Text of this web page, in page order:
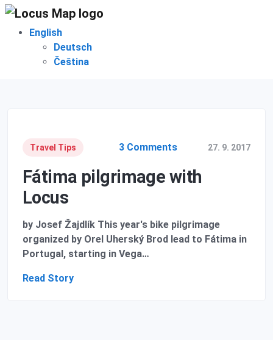
English
Deutsch
Čeština
Travel Tips 3 Comments 27. 9. 2017
Fátima pilgrimage with
Locus
by Josef Žajdlík This year's bike pilgrimage
organized by Orel Uherský Brod lead to Fátima in
Portugal, starting in Vega…
Read Story